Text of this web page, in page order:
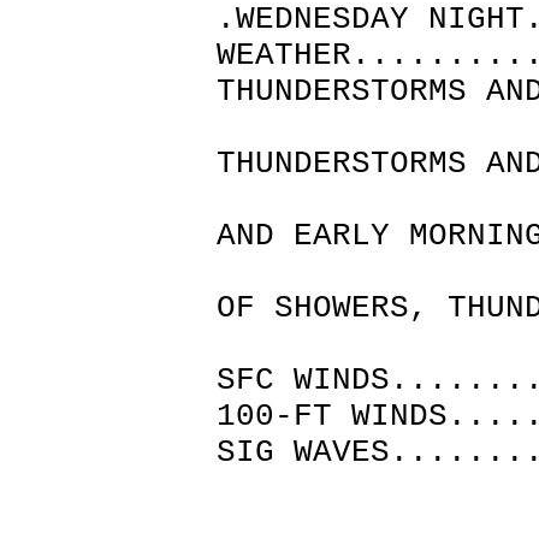
.WEDNESDAY
THUNDERSTORMS
THUNDERSTORMS
AND EARLY
OF SHOWERS,
SFC
100-FT
SIG